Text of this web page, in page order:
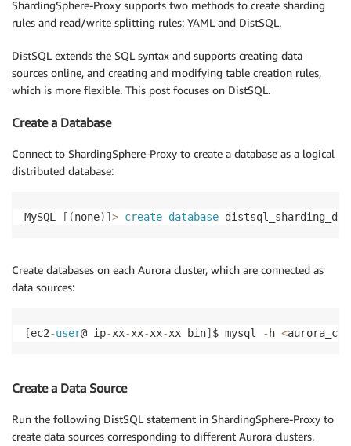
ShardingSphere-Proxy supports two methods to create sharding
rules and read/write splitting rules: YAML and DistSQL.
DistSQL extends the SQL syntax and supports creating data
sources online, and creating and modifying table creation rules,
which is more flexible. This post focuses on DistSQL.
Create a Database
Connect to ShardingSphere-Proxy to create a database as a logical
distributed database:
MySQL [ (none) ] > create database distsql_sharding_db
Create databases on each Aurora cluster, which are connected as
data sources:
[ec2-user@ ip-xx-xx-xx-xx bin] $ mysql - h <
Create a Data Source
Run the following DistSQL statement in ShardingSphere-Proxy to
create data sources corresponding to different Aurora clusters.